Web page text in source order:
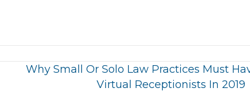
Why Small Or Solo Law Practices Must
Virtual Receptionists In 2019